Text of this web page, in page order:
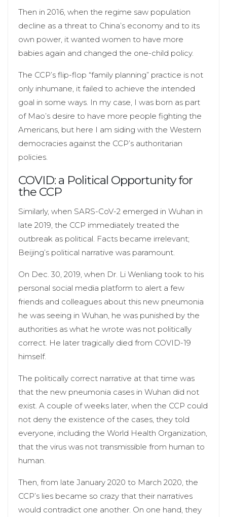
Then in 2016, when the regime saw population
decline as a threat to China’s economy and to its
own power, it wanted women to have more
babies again and changed the one-child policy.
The CCP’s flip-flop “family planning” practice is not
only inhumane, it failed to achieve the intended
goal in some ways. In my case, I was born as part
of Mao’s desire to have more people fighting the
Americans, but here I am siding with the Western
democracies against the CCP’s authoritarian
policies.
COVID: a Political Opportunity for
the CCP
Similarly, when SARS-CoV-2 emerged in Wuhan in
late 2019, the CCP immediately treated the
outbreak as political. Facts became irrelevant;
Beijing’s political narrative was paramount.
On Dec. 30, 2019, when Dr. Li Wenliang took to his
personal social media platform to alert a few
friends and colleagues about this new pneumonia
he was seeing in Wuhan, he was punished by the
authorities as what he wrote was not politically
correct. He later tragically died from COVID-19
himself.
The politically correct narrative at that time was
that the new pneumonia cases in Wuhan did not
exist. A couple of weeks later, when the CCP could
not deny the existence of the cases, they told
everyone, including the World Health Organization,
that the virus was not transmissible from human to
human.
Then, from late January 2020 to March 2020, the
CCP’s lies became so crazy that their narratives
would contradict one another. On one hand, they